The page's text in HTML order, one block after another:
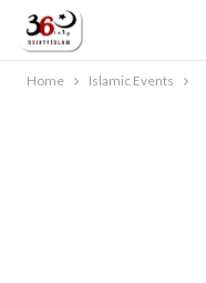
Home Islamic Events